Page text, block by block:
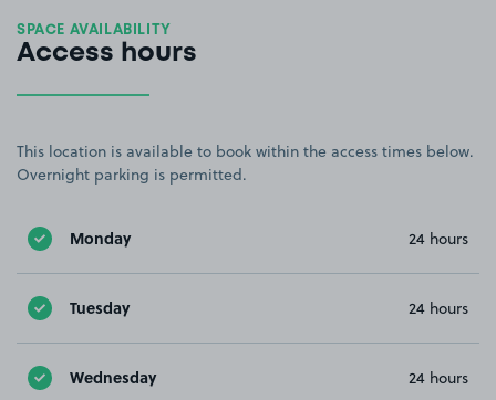
SPACE AVAILABILITY
Access hours
This location is available to book within the access times below.
Overnight parking is permitted.
Monday 24 hours
Tuesday 24 hours
Wednesday 24 hours